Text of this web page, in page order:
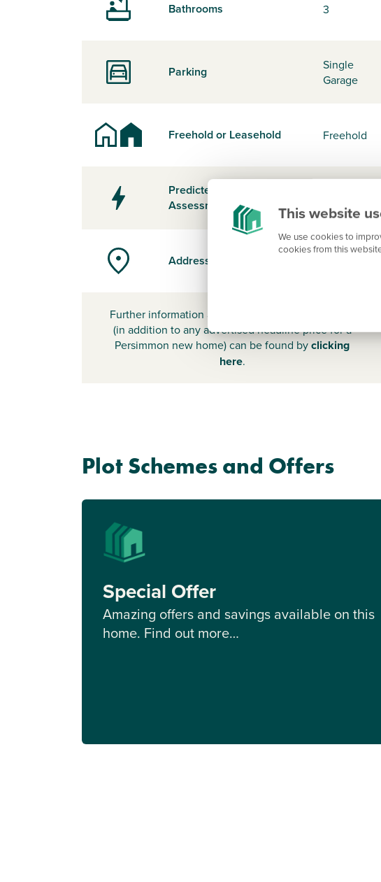
This website
We use cookies to
cookies from this
Bathrooms 3
Parking
Single
Garage
Freehold or Leasehold Freehold
Predicted Energy
Assessment Rating
Address
Further information about additional costs payable
(in addition to any advertised headline price for a
Persimmon new home) can be found byclicking
here.
Plot Schemes and Offers
Special Offer
Amazing offers and savings available on this
home. Find out more…